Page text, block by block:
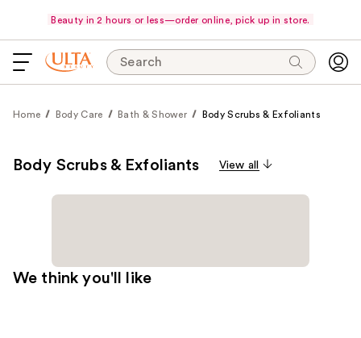
Beauty in 2 hours or less—order online, pick up in store.
Search
Home Body Care Bath & Shower Body Scrubs & Exfoliants
Body Scrubs & Exfoliants View all
We think you'll like